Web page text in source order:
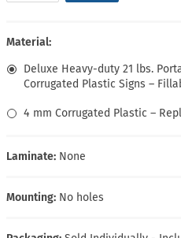
Material:
Deluxe Heavy-duty 21 lbs.
Corrugated Plastic Signs –
4 mm Corrugated Plastic –
Laminate: None
Mounting: No holes